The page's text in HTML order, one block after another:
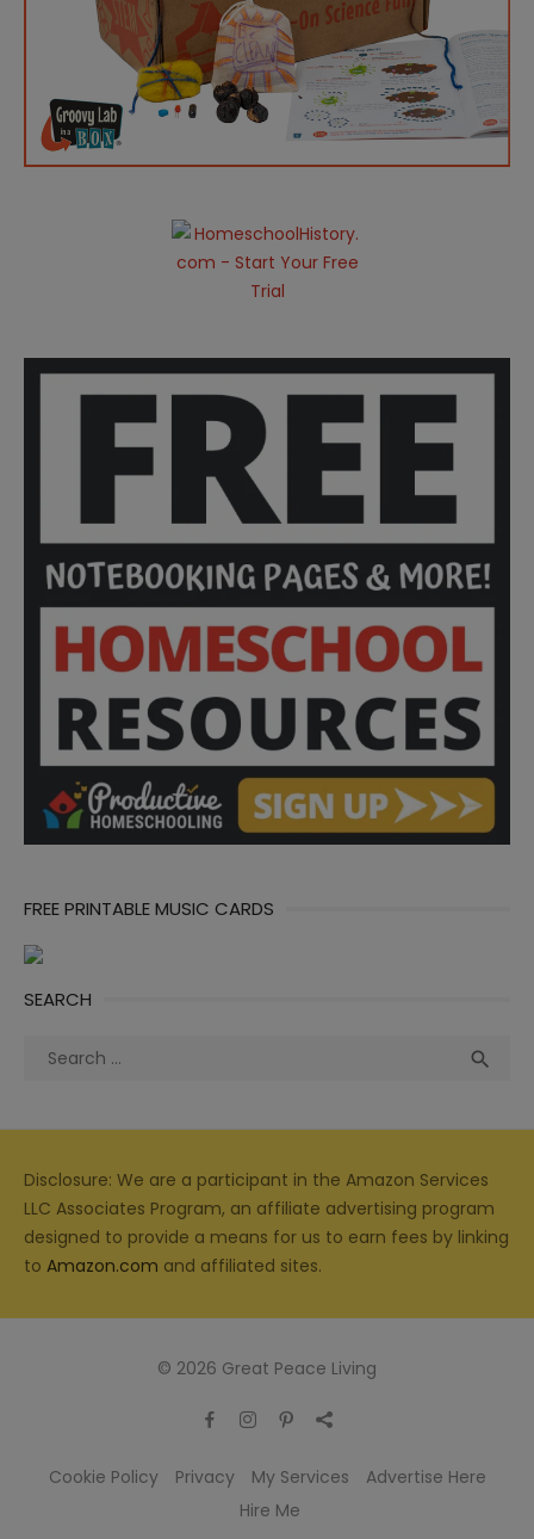
FREE PRINTABLE MUSIC CARDS
SEARCH
Search

Disclosure: We are a participant in the Amazon Services
LLC Associates Program, an affiliate advertising program
designed to provide a means for us to earn fees by linking
to Amazon.com and affiliated sites.
© 2026 Great Peace Living
Cookie Policy Privacy My Services
Advertise Here
Hire Me